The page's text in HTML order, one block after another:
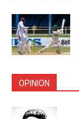
OPINION